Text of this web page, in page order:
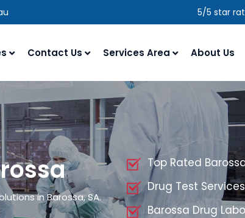
5/5 star
Contact Us Services Area About Us
in Barossa, SA.
Top Rated
Drug Test
Barossa Drug